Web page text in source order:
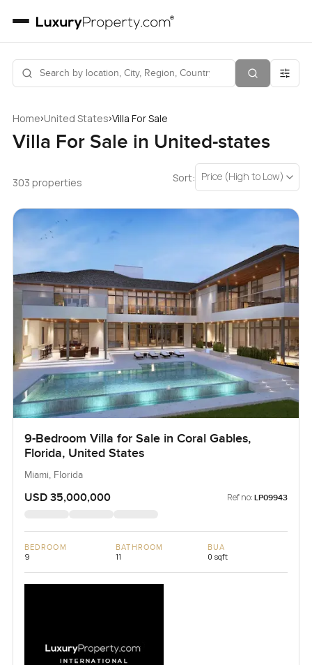
Home›United States›Villa For Sale
Villa For Sale in United-states
303 properties Sort: Price (High to Low)
9-Bedroom Villa for Sale in Coral Gables,
Florida, United States
Miami, Florida
USD 35,000,000 Ref no: LP09943
BEDROOM
9
BATHROOM
11
BUA
0 sqft